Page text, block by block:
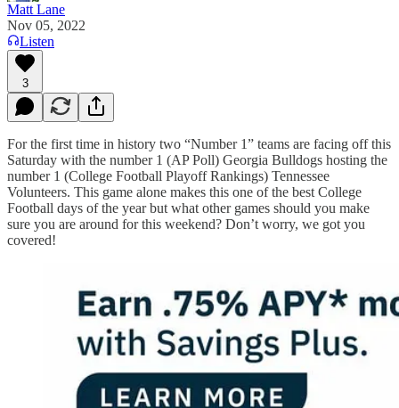
Matt Lane
Nov 05, 2022
Listen
3
For the first time in history two “Number 1” teams are facing off this
Saturday with the number 1 (AP Poll) Georgia Bulldogs hosting the
number 1 (College Football Playoff Rankings) Tennessee
Volunteers. This game alone makes this one of the best College
Football days of the year but what other games should you make
sure you are around for this weekend? Don’t worry, we got you
covered!